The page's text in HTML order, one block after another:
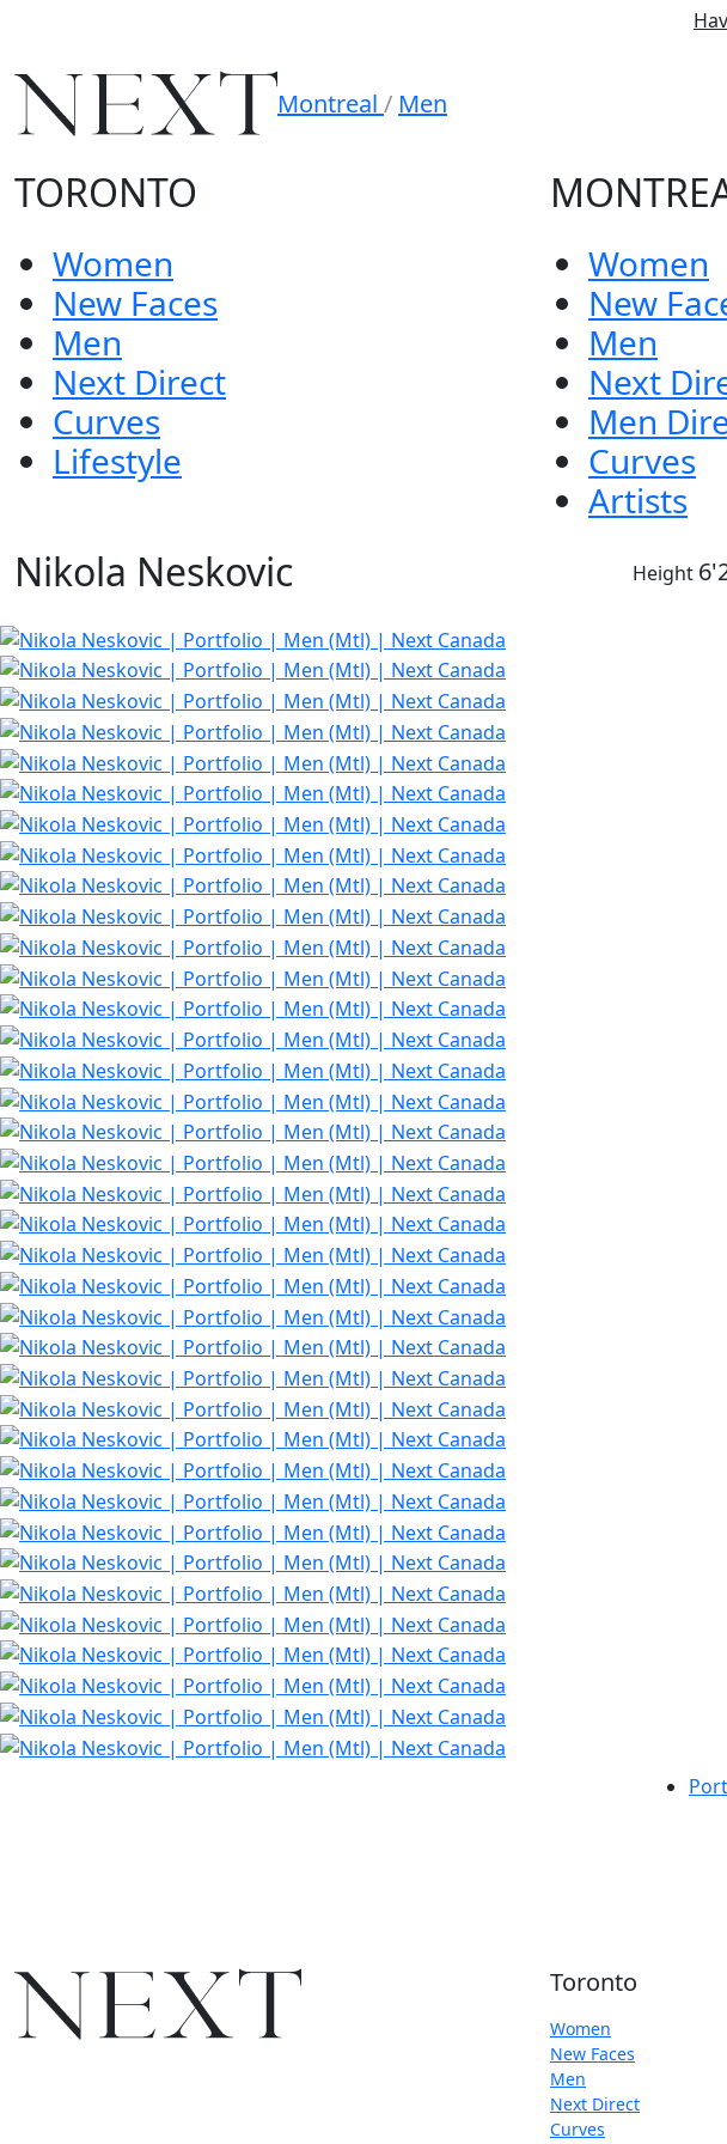
Montreal / Men
TORONTO
Women
New Faces
Men
Next Direct
Curves
Lifestyle
Women
New
Men
Next
Men
Curves
Artists
Nikola Neskovic Height
Toronto
Women
New Faces
Men
Next Direct
Curves